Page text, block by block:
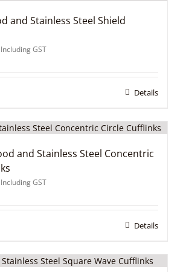
and Stainless Steel Shield
Including GST
Details
and Stainless Steel Concentric
Including GST
Details